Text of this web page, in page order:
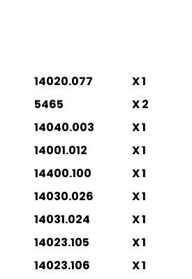
14020.077
X 1
5465
X 2
14040.003
X 1
14001.012
X 1
14400.100
X 1
14030.026
X 1
14031.024
X 1
14023.105
X 1
14023.106
X 1